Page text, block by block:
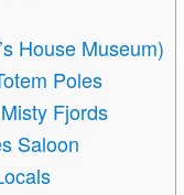
House Museum)
Poles
Fjords
Saloon